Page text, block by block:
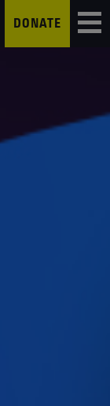
DONATE